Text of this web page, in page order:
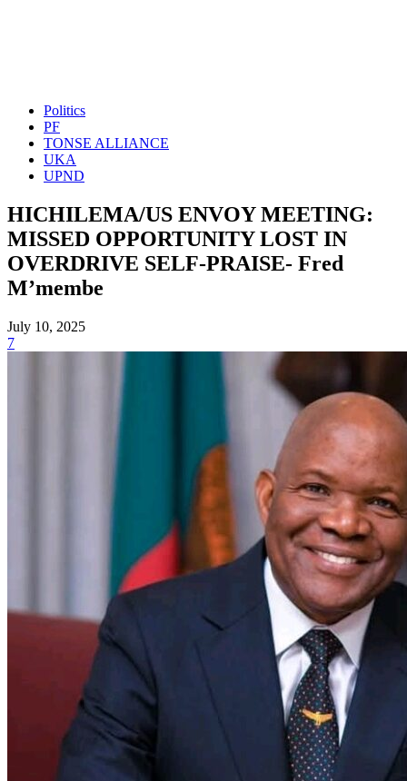
Politics
PF
TONSE ALLIANCE
UKA
UPND
HICHILEMA/US ENVOY MEETING:
MISSED OPPORTUNITY LOST IN
OVERDRIVE SELF-PRAISE- Fred
M’membe
July 10, 2025
7